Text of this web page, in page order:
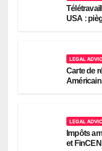
USA :
LEGAL
Carte de
LEGAL
Impôts
et